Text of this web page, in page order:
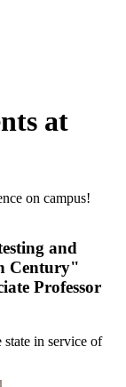
at
on campus!
and
Century"
Professor
in service of